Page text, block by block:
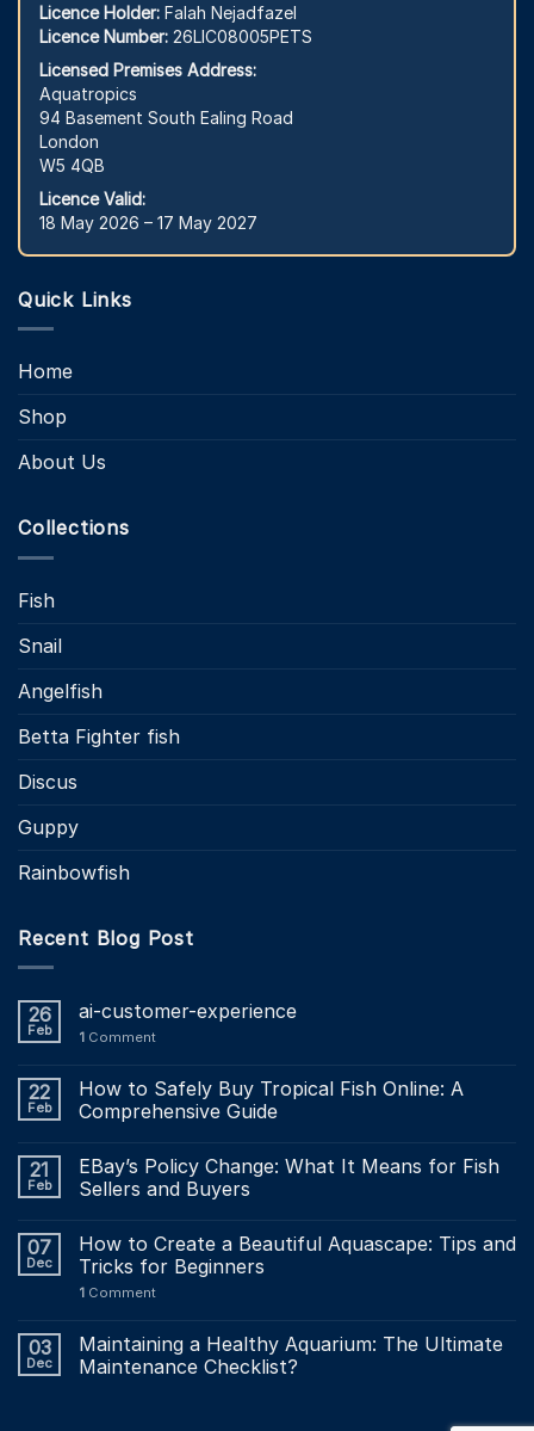
Licence Holder: Falah Nejadfazel
Licence Number: 26LIC08005PETS
Licensed Premises Address:
Aquatropics
94 Basement South Ealing Road
London
W5 4QB
Licence Valid:
18 May 2026 – 17 May 2027
Quick Links
Home
Shop
About Us
Collections
Fish
Snail
Angelfish
Betta Fighter fish
Discus
Guppy
Rainbowfish
Recent Blog Post
26
Feb
ai-customer-experience
1 Comment
22
Feb
How to Safely Buy Tropical Fish Online: A
Comprehensive Guide
21
Feb
EBay’s Policy Change: What It Means for Fish
Sellers and Buyers
07
Dec
How to Create a Beautiful Aquascape: Tips and
Tricks for Beginners
1 Comment
03
Dec
Maintaining a Healthy Aquarium: The Ultimate
Maintenance Checklist?